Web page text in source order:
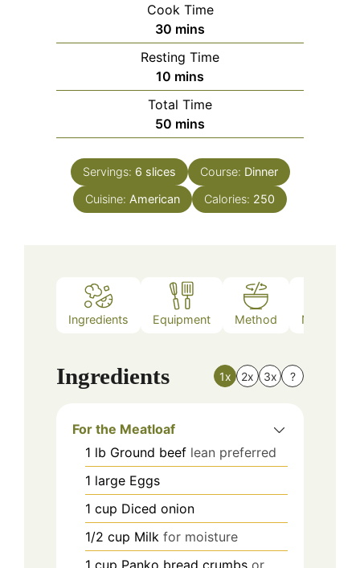
Cook Time
30 minutes
mins
Resting Time
10 minutes
mins
Total Time
50 minutes
mins
Servings: 6 slices Course: Dinner
Cuisine: American Calories: 250
Ingredients Equipment Method Nutrition
Ingredients 1x 2x 3x ?
For the Meatloaf
1 lb Ground beef lean preferred
1 large Eggs
1 cup Diced onion
1/2 cup Milk for moisture
1 cup Panko bread crumbs or